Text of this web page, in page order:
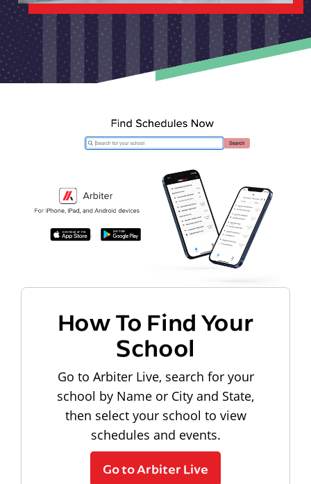
How To Find Your
School
Go to Arbiter Live, search for your
school by Name or City and State,
then select your school to view
schedules and events.
Go to Arbiter Live